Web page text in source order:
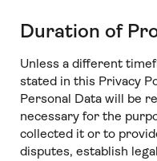
Duration of
Unless a different
stated in this Privacy
Personal Data will be
necessary for the
collected it or to
disputes, establish